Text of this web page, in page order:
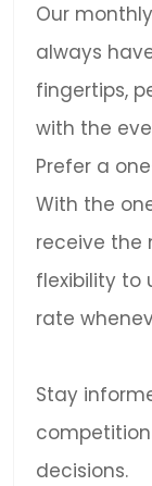
Our
always
fingertips,
with the
Prefer a
With the
receive the
flexibility to
rate
Stay
decisions.